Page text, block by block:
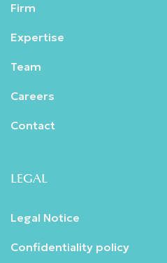
Firm
Expertise
Team
Careers
Contact
LEGAL
Legal Notice
Confidentiality policy